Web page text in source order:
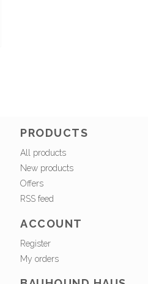
PRODUCTS
All products
New products
Offers
RSS feed
ACCOUNT
Register
My orders